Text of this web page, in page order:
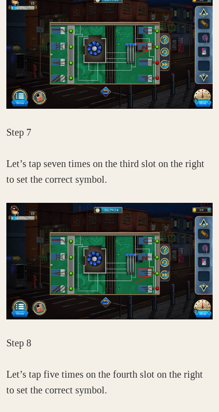
Step 7
Let’s tap seven times on the third slot on the right
to set the correct symbol.
Step 8
Let’s tap five times on the fourth slot on the right
to set the correct symbol.